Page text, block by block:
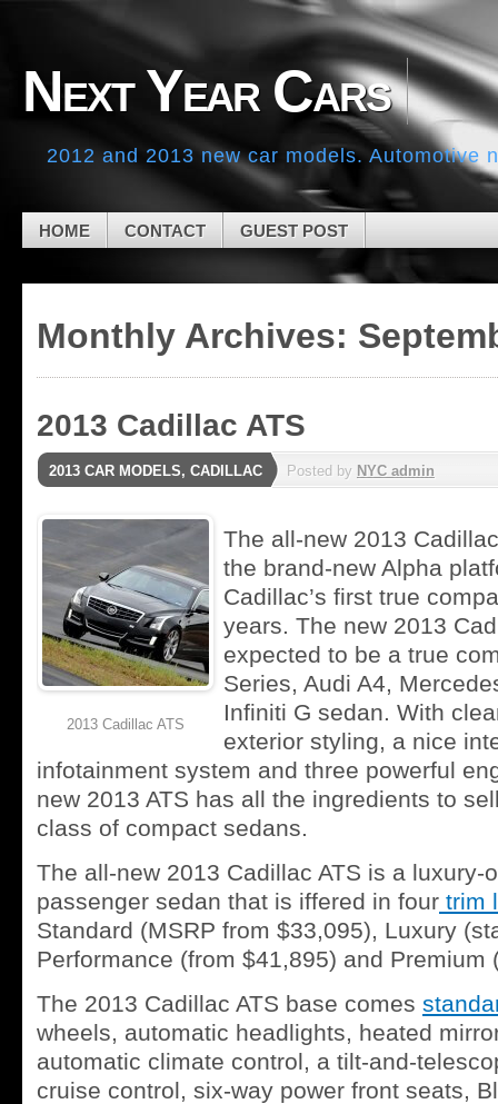
Skip to main content
Skip to primary sidebar
Skip to secondary sidebar
Skip to footer
Next Year Cars
2012 and 2013 new car models. Automotive
HOME CONTACT GUEST POST
Monthly Archives:
2013 Cadillac ATS
2013 CAR MODELS, CADILLAC Posted by NYC admin
2013 Cadillac ATS
The all-new 2013
the brand-new Alpha
Cadillac’s first true
years. The new 2013
expected to be a true
Series, Audi A4,
Infiniti G sedan. With
exterior styling, a nice
infotainment system and three powerful
new 2013 ATS has all the ingredients to
class of compact sedans.
The all-new 2013 Cadillac ATS is a luxury-
passenger sedan that is iffered in four trim
Standard (MSRP from $33,095), Luxury
Performance (from $41,895) and Premium
The 2013 Cadillac ATS base comes
wheels, automatic headlights, heated
automatic climate control, a tilt-and-
cruise control, six-way power front seats,